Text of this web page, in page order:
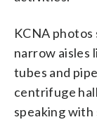
KCNA
narrow aisles
tubes and
centrifuge
speaking with